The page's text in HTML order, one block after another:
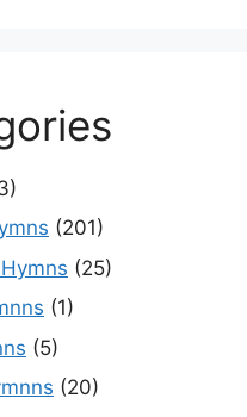
(201)
(25)
(1)
(5)
(20)